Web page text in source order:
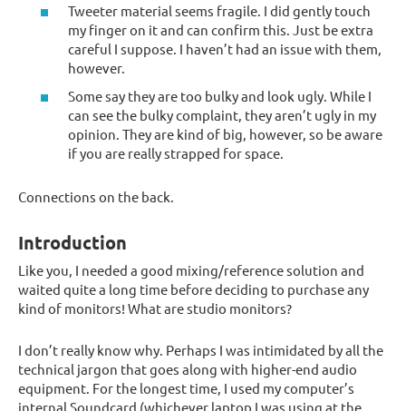
Tweeter material seems fragile. I did gently touch
my finger on it and can confirm this. Just be extra
careful I suppose. I haven’t had an issue with them,
however.
Some say they are too bulky and look ugly. While I
can see the bulky complaint, they aren’t ugly in my
opinion. They are kind of big, however, so be aware
if you are really strapped for space.
Connections on the back.
Introduction
Like you, I needed a good mixing/reference solution and
waited quite a long time before deciding to purchase any
kind of monitors! What are studio monitors?
I don’t really know why. Perhaps I was intimidated by all the
technical jargon that goes along with higher-end audio
equipment. For the longest time, I used my computer’s
internal Soundcard (whichever laptop I was using at the